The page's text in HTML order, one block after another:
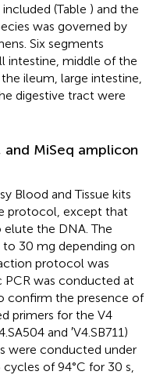
(Table ) and the
was governed by
Six segments
intestine, middle of the
ileum, large intestine,
digestive tract were
MiSeq amplicon
Blood and Tissue kits
protocol, except that
elute the DNA. The
30 mg depending on
protocol was
PCR was conducted at
confirm the presence of
primers for the V4
and ′V4.SB711)
were conducted under
of 94°C for 30 s,